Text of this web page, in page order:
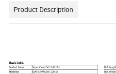
Product Description